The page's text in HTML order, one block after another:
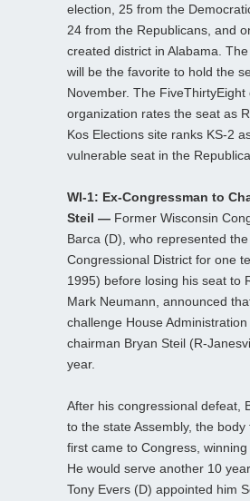
election, 25 from the
24 from the Republicans, and
created district in Alabama.
will be the favorite to hold the
November. The FiveThirtyEight
organization rates the seat as
Kos Elections site ranks KS-2
vulnerable seat in the
WI-1: Ex-Congressman to
Steil — Former Wisconsin
Barca (D), who represented
Congressional District for one
1995) before losing his seat to
Mark Neumann, announced
challenge House
chairman Bryan Steil (R-
year.
After his congressional defeat,
to the state Assembly, the
first came to Congress, winning
He would serve another 10
Tony Evers (D) appointed him